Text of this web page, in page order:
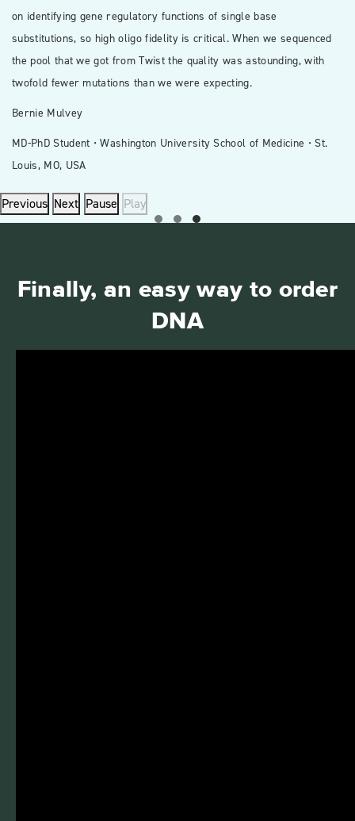
on identifying gene regulatory functions of single base
substitutions, so high oligo fidelity is critical. When we sequenced
the pool that we got from Twist the quality was astounding, with
twofold fewer mutations than we were expecting.
Bernie Mulvey
MD-PhD Student • Washington University School of Medicine • St.
Louis, MO, USA
Previous Next Pause Play
Finally, an easy way to order
DNA